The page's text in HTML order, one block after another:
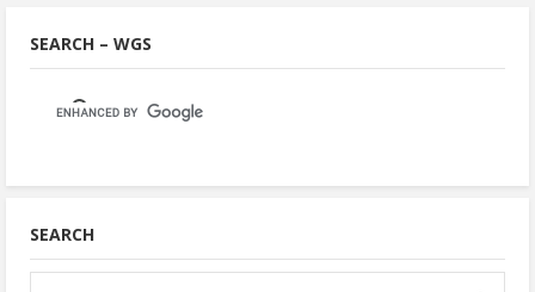
SEARCH – WGS
SEARCH